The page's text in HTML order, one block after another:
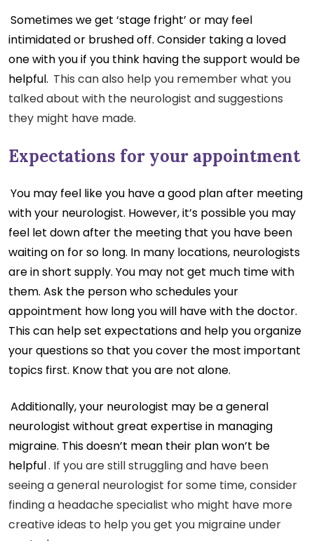
Sometimes we get ‘stage fright’ or may feel
intimidated or brushed off. Consider taking a loved
one with you if you think having the support would be
helpful. This can also help you remember what you
talked about with the neurologist and suggestions
they might have made.
Expectations for your appointment
You may feel like you have a good plan after meeting
with your neurologist. However, it’s possible you may
feel let down after the meeting that you have been
waiting on for so long. In many locations, neurologists
are in short supply. You may not get much time with
them. Ask the person who schedules your
appointment how long you will have with the doctor.
This can help set expectations and help you organize
your questions so that you cover the most important
topics first. Know that you are not alone.
Additionally, your neurologist may be a general
neurologist without great expertise in managing
migraine. This doesn’t mean their plan won’t be
helpful. If you are still struggling and have been
seeing a general neurologist for some time, consider
finding a headache specialist who might have more
creative ideas to help you get you migraine under